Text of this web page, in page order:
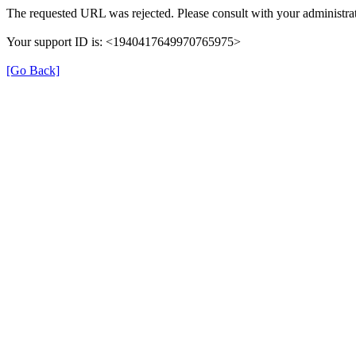
The requested URL was rejected. Please consult with your
Your support ID is: <1940417649970765975>
[Go Back]